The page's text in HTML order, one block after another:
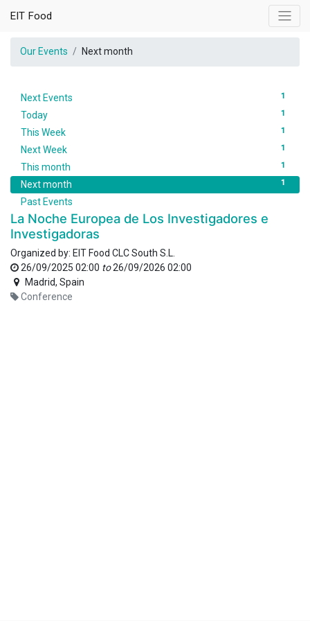
EIT Food
Our Events Next month
Next Events 1
Today 1
This Week 1
Next Week 1
This month 1
Next month 1
Past Events
La Noche Europea de Los Investigadores e
Investigadoras
Organized by: EIT Food CLC South S.L.
26/09/2025 02:00 to26/09/2026 02:00
Madrid, Spain
Conference